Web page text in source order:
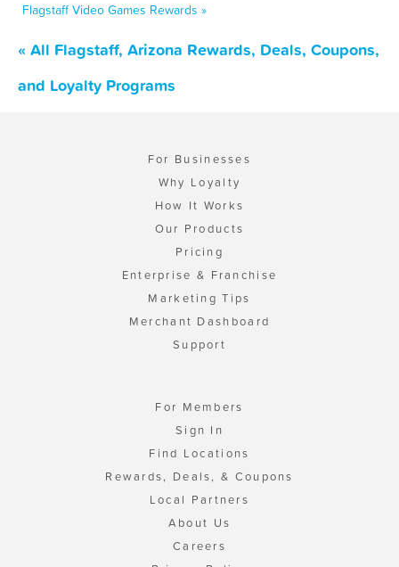
Flagstaff Video Games Rewards »
« All Flagstaff, Arizona Rewards, Deals, Coupons,
and Loyalty Programs
For Businesses
Why Loyalty
How It Works
Our Products
Pricing
Enterprise & Franchise
Marketing Tips
Merchant Dashboard
Support
For Members
Sign In
Find Locations
Rewards, Deals, & Coupons
Local Partners
About Us
Careers